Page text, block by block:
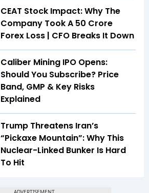
CEAT Stock Impact: Why The
Company Took A ₹50 Crore
Forex Loss | CFO Breaks It Down
Caliber Mining IPO Opens:
Should You Subscribe? Price
Band, GMP & Key Risks
Explained
Trump Threatens Iran’s
“Pickaxe Mountain”: Why This
Nuclear-Linked Bunker Is Hard
To Hit